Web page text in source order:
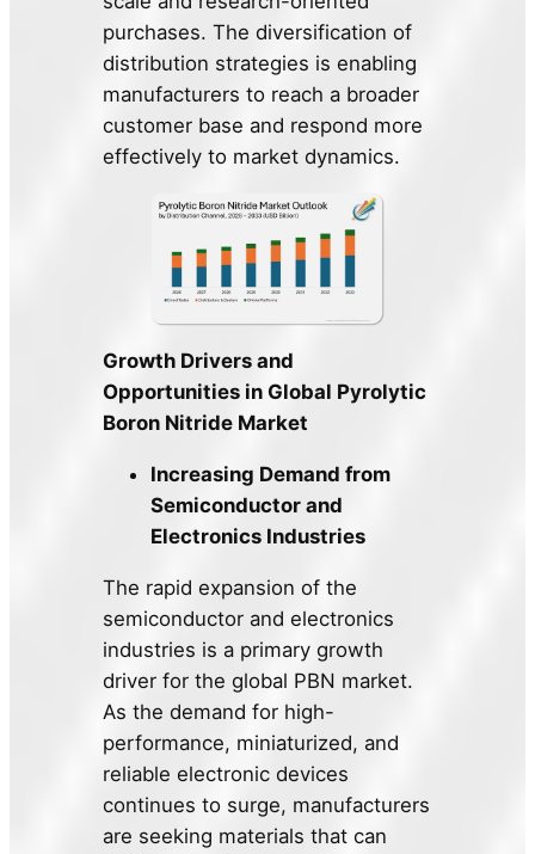
purchases. The diversification of
distribution strategies is enabling
manufacturers to reach a broader
customer base and respond more
effectively to market dynamics.
Growth Drivers and
Opportunities in Global Pyrolytic
Boron Nitride Market
Increasing Demand from
Semiconductor and
Electronics Industries
The rapid expansion of the
semiconductor and electronics
industries is a primary growth
driver for the global PBN market.
As the demand for high-
performance, miniaturized, and
reliable electronic devices
continues to surge, manufacturers
are seeking materials that can